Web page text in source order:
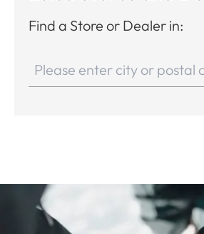
Find a Store or Dealer in: